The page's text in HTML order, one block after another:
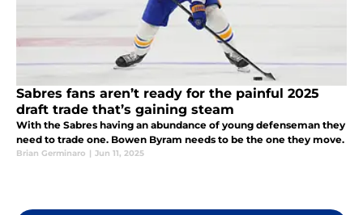
Sabres fans aren’t ready for the painful 2025
draft trade that’s gaining steam
With the Sabres having an abundance of young defenseman they
need to trade one. Bowen Byram needs to be the one they move.
Brian Germinaro | Jun 11, 2025